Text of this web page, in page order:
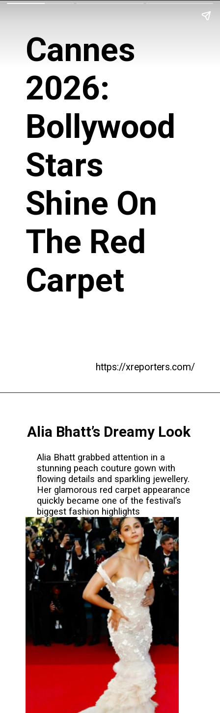
Cannes
2026:
Bollywood
Stars
Shine On
The Red
Carpet
https://xreporters.com/
Alia Bhatt’s Dreamy Look
Alia Bhatt grabbed attention in a
stunning peach couture gown with
flowing details and sparkling jewellery.
Her glamorous red carpet appearance
quickly became one of the festival’s
biggest fashion highlights